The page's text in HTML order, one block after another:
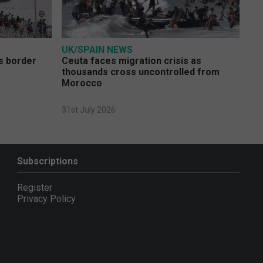
border
UK/SPAIN NEWS
Ceuta faces migration crisis as
thousands cross uncontrolled from
Morocco
31st July 2026
Subscriptions
Register
Privacy Policy